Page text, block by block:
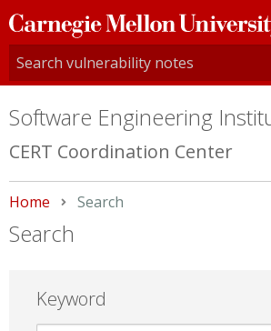
Carnegie
Mellon
University
Software Engineering
CERT Coordination Center
Home Current:
Search
Search
Keyword